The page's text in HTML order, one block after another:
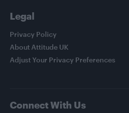
Legal
Privacy Policy
About Attitude UK
Adjust Your Privacy Preferences
Connect With Us